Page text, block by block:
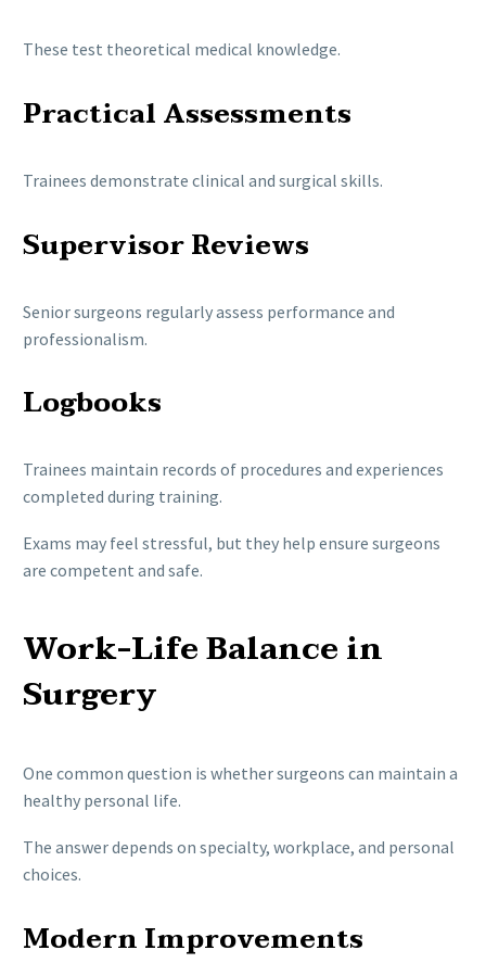
These test theoretical medical knowledge.
Practical Assessments
Trainees demonstrate clinical and surgical skills.
Supervisor Reviews
Senior surgeons regularly assess performance and
professionalism.
Logbooks
Trainees maintain records of procedures and experiences
completed during training.
Exams may feel stressful, but they help ensure surgeons
are competent and safe.
Work-Life Balance in
Surgery
One common question is whether surgeons can maintain a
healthy personal life.
The answer depends on specialty, workplace, and personal
choices.
Modern Improvements